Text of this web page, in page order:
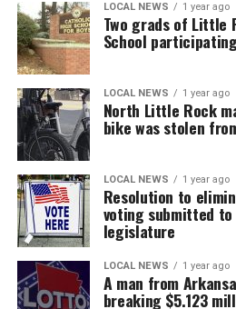
LOCAL NEWS 1 year ago
Two grads of Little
School
LOCAL NEWS 1 year ago
North Little Rock
bike was stolen
LOCAL NEWS 1 year ago
Resolution to
voting submitted
legislature
LOCAL NEWS 1 year ago
A man from
breaking $5.123